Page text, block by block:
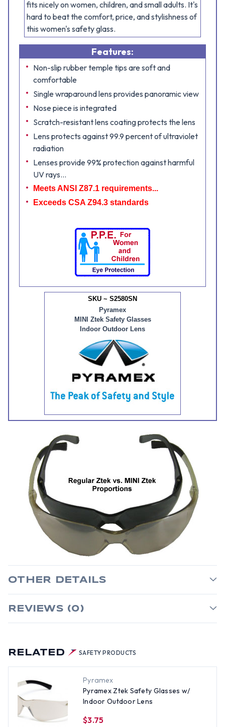
RELATED SAFETY PRODUCTS
Pyramex
Pyramex Ztek Safety Glasses w/
Indoor Outdoor Lens
$3.75
fits nicely on women, children, and small adults. It's
hard to beat the comfort, price, and stylishness of
this women's safety glass.
Features:
Non-slip rubber temple tips are soft and
comfortable
Single wraparound lens provides panoramic view
Nose piece is integrated
Scratch-resistant lens coating protects the lens
Lens protects against 99.9 percent of ultraviolet
radiation
Lenses provide 99% protection against harmful
UV rays...
Meets ANSI Z87.1 requirements...
Exceeds CSA Z94.3 standards
SKU ~ S2580SN
Pyramex
MINI Ztek Safety Glasses
Indoor Outdoor Lens
OTHER DETAILS
REVIEWS (0)